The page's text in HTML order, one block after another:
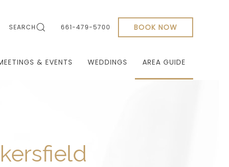
SEARCH 661-479-5700 BOOK NOW
& EVENTS WEDDINGS AREA GUIDE